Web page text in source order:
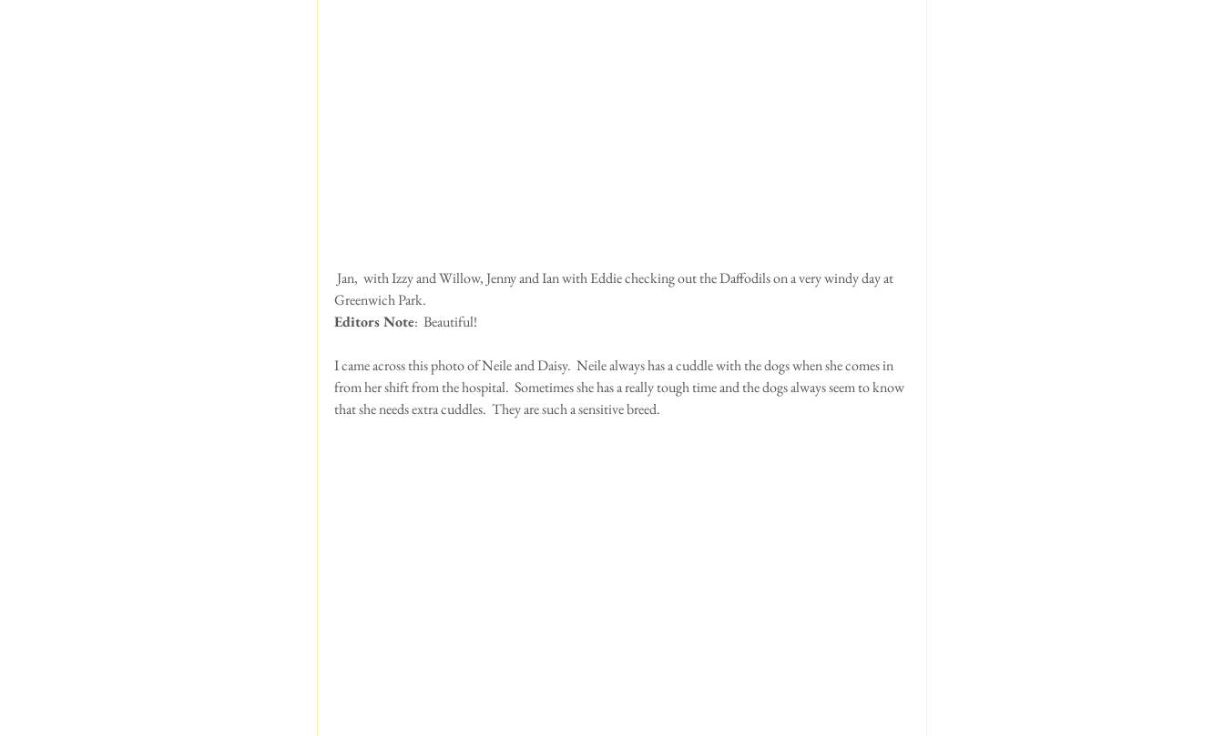
Greenwich Park.
Editors Note:  Beautiful!
I came across this photo of Neile and Daisy.  Neile always has a cuddle with the dogs when she comes in
from her shift from the hospital.  Sometimes she has a really tough time and the dogs always seem to know
that she needs extra cuddles.  They are such a sensitive breed.